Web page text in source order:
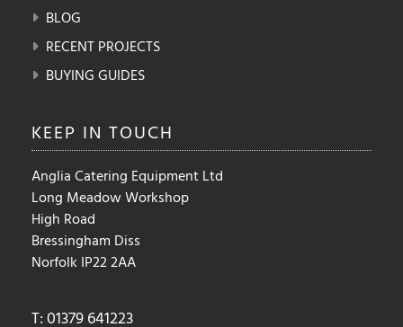
BLOG
RECENT PROJECTS
BUYING GUIDES
KEEP IN TOUCH
Anglia Catering Equipment Ltd
Long Meadow Workshop
High Road
Bressingham Diss
Norfolk IP22 2AA
T: 01379 641223